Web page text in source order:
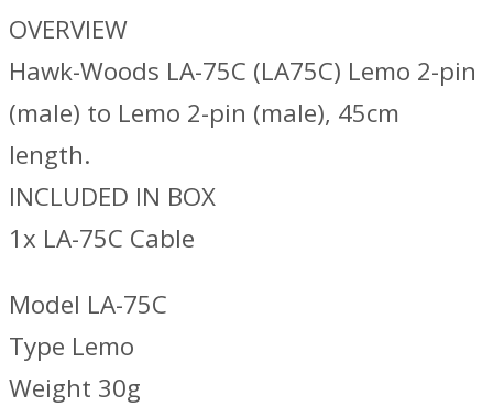
OVERVIEW
Hawk-Woods LA-75C (LA75C) Lemo 2-pin
(male) to Lemo 2-pin (male), 45cm
length.
INCLUDED IN BOX
1x LA-75C Cable
Model LA-75C
Type Lemo
Weight 30g